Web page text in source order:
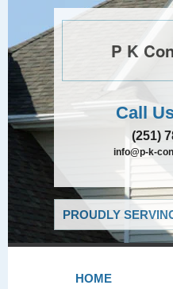
P K
Call
(251)
info@p-k-
PROUDLY
HOME